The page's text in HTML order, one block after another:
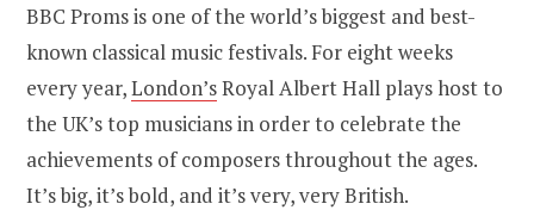
BBC Proms is one of the world’s biggest and best-
known classical music festivals. For eight weeks
every year,London’sRoyal Albert Hall plays host to
the UK’s top musicians in order to celebrate the
achievements of composers throughout the ages.
It’s big, it’s bold, and it’s very, very British.